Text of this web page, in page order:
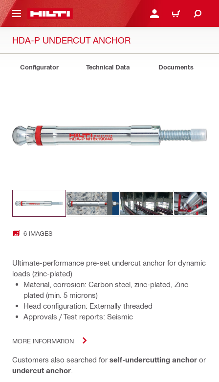
CONTENT LOG IN OR REGISTER
CART
HDA-P UNDERCUT ANCHOR
Configurator Technical Data Documents
6 IMAGES
Ultimate-performance pre-set undercut anchor for dynamic
loads (zinc-plated)
Material, corrosion: Carbon steel, zinc-plated, Zinc
plated (min. 5 microns)
Head configuration: Externally threaded
Approvals / Test reports: Seismic
MORE INFORMATION
Customers also searched for self-undercutting anchor or
undercut anchor